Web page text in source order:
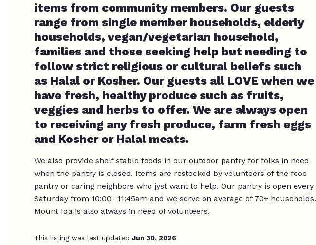
items from community members. Our guests
range from single member households, elderly
households, vegan/vegetarian household,
families and those seeking help but needing to
follow strict religious or cultural beliefs such
as Halal or Kosher. Our guests all LOVE when we
have fresh, healthy produce such as fruits,
veggies and herbs to offer. We are always open
to receiving any fresh produce, farm fresh eggs
and Kosher or Halal meats.
We also provide shelf stable foods in our outdoor pantry for folks in need
when the pantry is closed. Items are restocked by volunteers of the food
pantry or caring neighbors who jyst want to help. Our pantry is open every
Saturday from 10:00- 11:45am and we serve on average of 70+ households.
Mount Ida is also always in need of volunteers.
This listing was last updated Jun 30, 2026